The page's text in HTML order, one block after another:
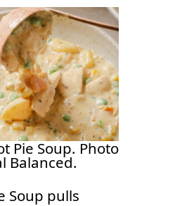
Pie Soup. Photo
Balanced.
Soup pulls